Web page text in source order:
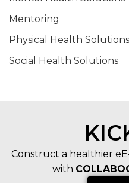
Mentoring
Physical Health Solutions
Social Health Solutions
Construct a healthier
with